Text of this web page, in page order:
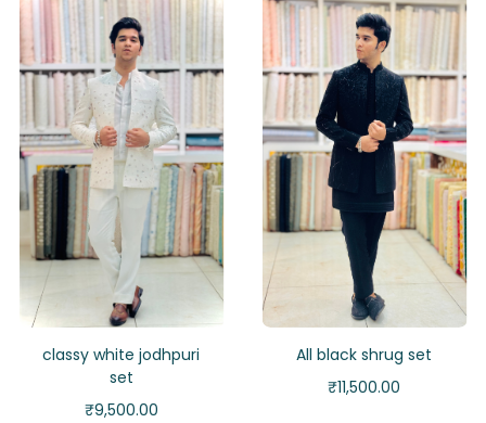
classy white jodhpuri
set
₹9,500.00
All black shrug set
₹11,500.00